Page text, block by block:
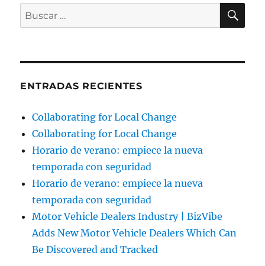
Buscar
por:
ENTRADAS RECIENTES
Collaborating for Local Change
Collaborating for Local Change
Horario de verano: empiece la nueva
temporada con seguridad
Horario de verano: empiece la nueva
temporada con seguridad
Motor Vehicle Dealers Industry | BizVibe
Adds New Motor Vehicle Dealers Which Can
Be Discovered and Tracked